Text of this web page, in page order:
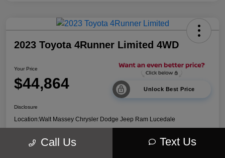
2023 Toyota 4Runner Limited 4WD
Your Price
$44,864 Unlock Best Price
Disclosure
Location:Walt Massey Chrysler Dodge Jeep Ram Lucedale
Call Us Text Us